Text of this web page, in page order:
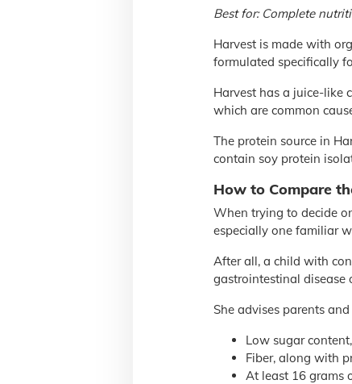
Best for: Complete
Harvest is made with
formulated specifically
Harvest has a juice-like
which are common
The protein source in
contain soy protein
How to Compare
When trying to decide
especially one familiar
After all, a child with
gastrointestinal disease
She advises parents
Low sugar
Fiber, along with
At least 16 grams